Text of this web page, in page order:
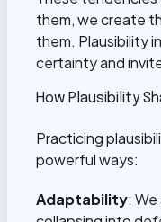
them, we create
them. Plausibility
certainty and
How Plausibility
Practicing
powerful ways:
Adaptability: